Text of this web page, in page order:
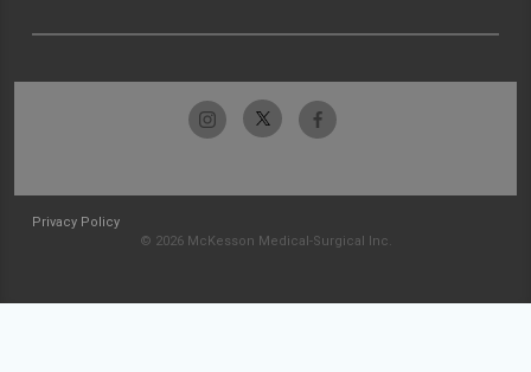
Privacy Policy
© 2026 McKesson Medical-Surgical Inc.